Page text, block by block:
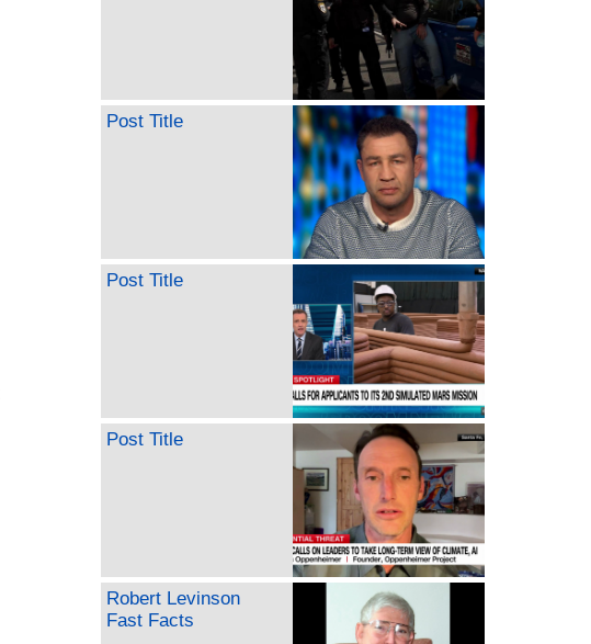
Post Title
Post Title
Post Title
Robert Levinson
Fast Facts